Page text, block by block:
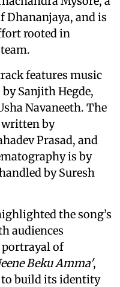
Dhananjaya, and is
rooted in
features music
Sanjith Hegde,
Navaneeth. The
by
Prasad, and
is by
by Suresh
the song’s
audiences
of
Beku Amma',
build its identity